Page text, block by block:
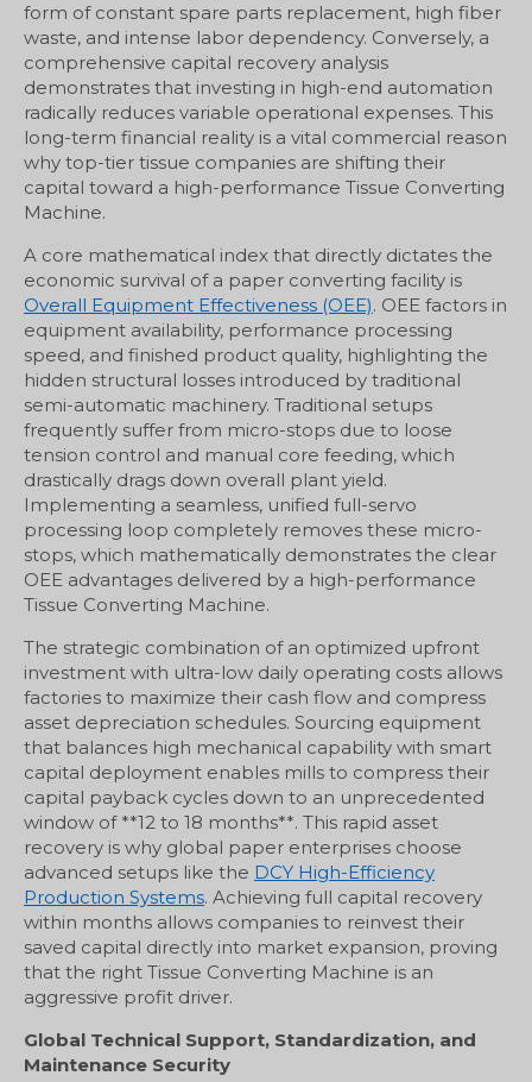
form of constant spare parts replacement, high fiber
waste, and intense labor dependency. Conversely, a
comprehensive capital recovery analysis
demonstrates that investing in high-end automation
radically reduces variable operational expenses. This
long-term financial reality is a vital commercial reason
why top-tier tissue companies are shifting their
capital toward a high-performance Tissue Converting
Machine.
A core mathematical index that directly dictates the
economic survival of a paper converting facility is
Overall Equipment Effectiveness (OEE). OEE factors in
equipment availability, performance processing
speed, and finished product quality, highlighting the
hidden structural losses introduced by traditional
semi-automatic machinery. Traditional setups
frequently suffer from micro-stops due to loose
tension control and manual core feeding, which
drastically drags down overall plant yield.
Implementing a seamless, unified full-servo
processing loop completely removes these micro-
stops, which mathematically demonstrates the clear
OEE advantages delivered by a high-performance
Tissue Converting Machine.
The strategic combination of an optimized upfront
investment with ultra-low daily operating costs allows
factories to maximize their cash flow and compress
asset depreciation schedules. Sourcing equipment
that balances high mechanical capability with smart
capital deployment enables mills to compress their
capital payback cycles down to an unprecedented
window of **12 to 18 months**. This rapid asset
recovery is why global paper enterprises choose
advanced setups like the DCY High-Efficiency
Production Systems. Achieving full capital recovery
within months allows companies to reinvest their
saved capital directly into market expansion, proving
that the right Tissue Converting Machine is an
aggressive profit driver.
Global Technical Support, Standardization, and
Maintenance Security